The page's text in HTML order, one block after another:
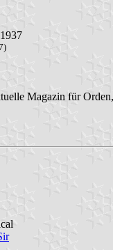
Magazin für